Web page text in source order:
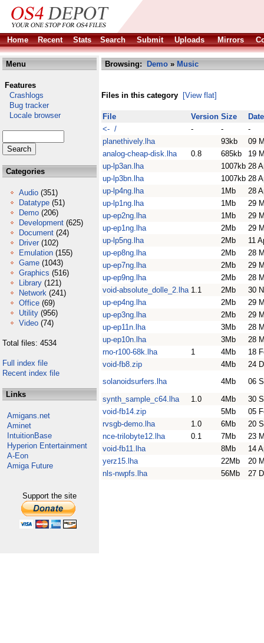
Home Recent Stats Search Submit Uploads Mirrors
Menu
Features
Crashlogs
Bug tracker
Locale browser
Categories
Audio (351)
Datatype (51)
Demo (206)
Development (625)
Document (24)
Driver (102)
Emulation (155)
Game (1043)
Graphics (516)
Library (121)
Network (241)
Office (69)
Utility (956)
Video (74)
Total files: 4534
Full index file
Recent index file
Links
Amigans.net
Aminet
IntuitionBase
Hyperion Entertainment
A-Eon
Amiga Future
Support the site
Browsing: Demo » Music
Files in this category [View flat]
File Version Size
Date
<- /
- -
-
planethively.lha
93kb
09
analog-cheap-disk.lha
0.8 685kb
19
up-lp3an.lha
1007kb 28
up-lp3bn.lha
1007kb 28
up-lp4ng.lha
1Mb
28
up-lp1ng.lha
1Mb
29
up-ep2ng.lha
1Mb
29
up-ep1ng.lha
2Mb
29
up-lp5ng.lha
2Mb
11
up-ep8ng.lha
2Mb
28
up-ep7ng.lha
2Mb
29
up-ep9ng.lha
2Mb
28
void-absolute_dolle_2.lha 1.1 2Mb
30
up-ep4ng.lha
2Mb
29
up-ep3ng.lha
2Mb
29
up-ep11n.lha
3Mb
28
up-ep10n.lha
3Mb
28
rno-r100-68k.lha
1 4Mb
18
void-fb8.zip
4Mb
24
solanoidsurfers.lha
4Mb
06
synth_sample_c64.lha
1.0 4Mb
30
void-fb14.zip
5Mb
05
rvsgb-demo.lha
1.0 6Mb
20
nce-trilobyte12.lha
0.1 7Mb
23
void-fb11.lha
8Mb
14
yerz15.lha
22Mb
20
nls-nwpfs.lha
56Mb 27